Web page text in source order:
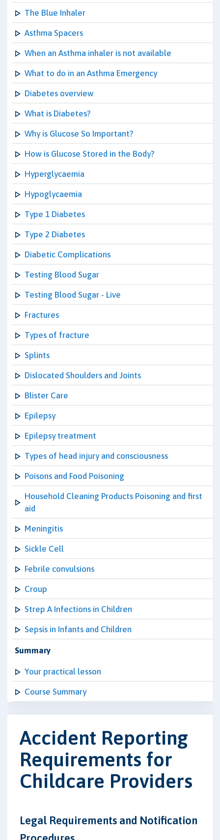
The Blue Inhaler
Asthma Spacers
When an Asthma inhaler is not available
What to do in an Asthma Emergency
Diabetes overview
What is Diabetes?
Why is Glucose So Important?
How is Glucose Stored in the Body?
Hyperglycaemia
Hypoglycaemia
Type 1 Diabetes
Type 2 Diabetes
Diabetic Complications
Testing Blood Sugar
Testing Blood Sugar - Live
Fractures
Types of fracture
Splints
Dislocated Shoulders and Joints
Blister Care
Epilepsy
Epilepsy treatment
Types of head injury and consciousness
Poisons and Food Poisoning
Household Cleaning Products Poisoning and first
aid
Meningitis
Sickle Cell
Febrile convulsions
Croup
Strep A Infections in Children
Sepsis in Infants and Children
Summary
Your practical lesson
Course Summary
Accident Reporting
Requirements for
Childcare Providers
Legal Requirements and Notification